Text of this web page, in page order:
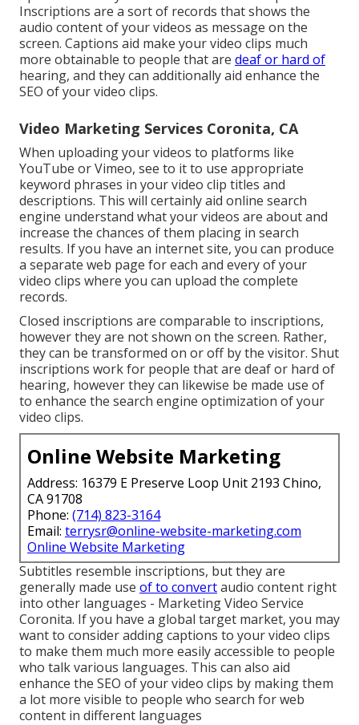
Inscriptions are a sort of records that shows the
audio content of your videos as message on the
screen. Captions aid make your video clips much
more obtainable to people that are deaf or hard of
hearing, and they can additionally aid enhance the
SEO of your video clips.
Video Marketing Services Coronita, CA
When uploading your videos to platforms like
YouTube or Vimeo, see to it to use appropriate
keyword phrases in your video clip titles and
descriptions. This will certainly aid online search
engine understand what your videos are about and
increase the chances of them placing in search
results. If you have an internet site, you can produce
a separate web page for each and every of your
video clips where you can upload the complete
records.
Closed inscriptions are comparable to inscriptions,
however they are not shown on the screen. Rather,
they can be transformed on or off by the visitor. Shut
inscriptions work for people that are deaf or hard of
hearing, however they can likewise be made use of
to enhance the search engine optimization of your
video clips.
Online Website Marketing
Address: 16379 E Preserve Loop Unit 2193 Chino,
CA 91708
Phone: (714) 823-3164
Email: terrysr@online-website-marketing.com
Online Website Marketing
Subtitles resemble inscriptions, but they are
generally made use of to convertaudio content right
into other languages - Marketing Video Service
Coronita. If you have a global target market, you may
want to consider adding captions to your video clips
to make them much more easily accessible to people
who talk various languages. This can also aid
enhance the SEO of your video clips by making them
a lot more visible to people who search for web
content in different languages